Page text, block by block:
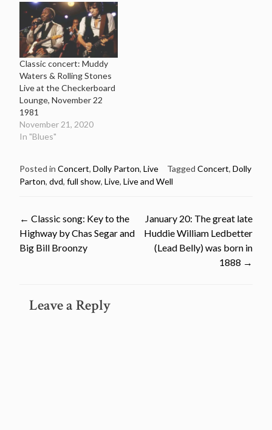
Classic concert: Muddy
Waters & Rolling Stones
Live at the Checkerboard
Lounge, November 22
1981
November 21, 2020
In "Blues"
Posted in Concert, Dolly Parton, Live Tagged Concert, Dolly
Parton, dvd, full show, Live, Live and Well
Post
navigation
← Classic song: Key to the
Highway by Chas Segar and
Big Bill Broonzy
January 20: The great late
Huddie William Ledbetter
(Lead Belly) was born in
1888 →
Leave a Reply